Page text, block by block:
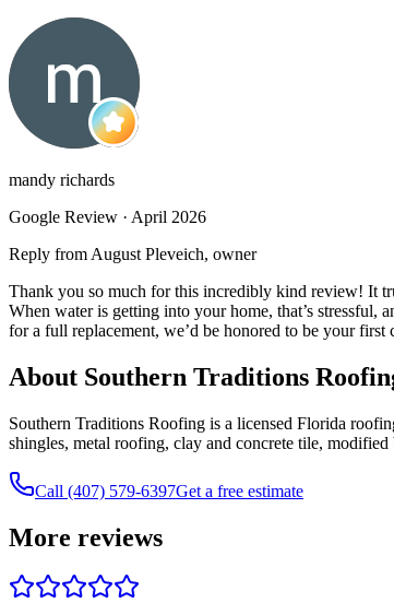
mandy richards
Google Review · April 2026
Reply from August Pleveich, owner
Thank you so much for this incredibly kind review! It
When water is getting into your home, that’s stressful,
for a full replacement, we’d be honored to be your
About Southern Traditions
Southern Traditions Roofing is a licensed Florida
shingles, metal roofing, clay and concrete tile,
Call (407) 579-6397Get a free estimate
More reviews